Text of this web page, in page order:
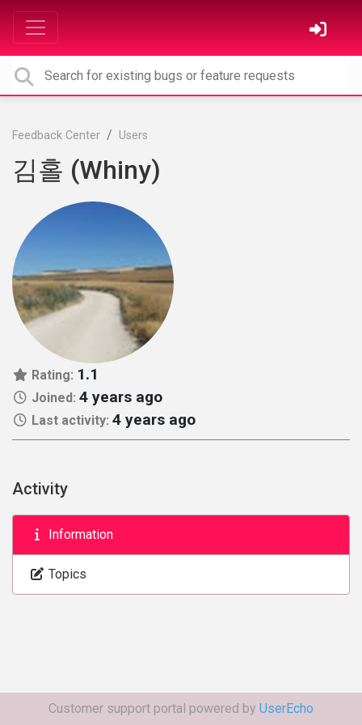
Feedback Center Users
김홀 (Whiny)
Rating: 1.1
Joined: 4 years ago
Last activity: 4 years ago
Activity
Information
Topics
Customer support portal powered by UserEcho